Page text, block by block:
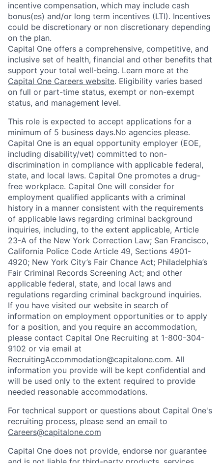
incentive compensation, which may include cash
bonus(es) and/or long term incentives (LTI). Incentives
could be discretionary or non discretionary depending
on the plan.
Capital One offers a comprehensive, competitive, and
inclusive set of health, financial and other benefits that
support your total well-being. Learn more at the
Capital One Careers website. Eligibility varies based
on full or part-time status, exempt or non-exempt
status, and management level.
This role is expected to accept applications for a
minimum of 5 business days.No agencies please.
Capital One is an equal opportunity employer (EOE,
including disability/vet) committed to non-
discrimination in compliance with applicable federal,
state, and local laws. Capital One promotes a drug-
free workplace. Capital One will consider for
employment qualified applicants with a criminal
history in a manner consistent with the requirements
of applicable laws regarding criminal background
inquiries, including, to the extent applicable, Article
23-A of the New York Correction Law; San Francisco,
California Police Code Article 49, Sections 4901-
4920; New York City’s Fair Chance Act; Philadelphia’s
Fair Criminal Records Screening Act; and other
applicable federal, state, and local laws and
regulations regarding criminal background inquiries.
If you have visited our website in search of
information on employment opportunities or to apply
for a position, and you require an accommodation,
please contact Capital One Recruiting at 1-800-304-
9102 or via email at
RecruitingAccommodation@capitalone.com. All
information you provide will be kept confidential and
will be used only to the extent required to provide
needed reasonable accommodations.
For technical support or questions about Capital One's
recruiting process, please send an email to
Careers@capitalone.com
Capital One does not provide, endorse nor guarantee